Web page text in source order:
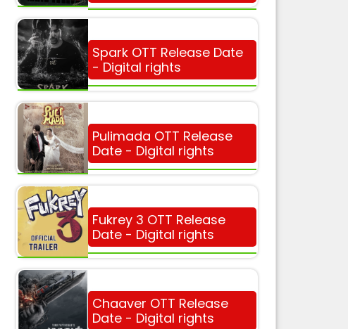
Spark OTT Release Date
- Digital rights
Pulimada OTT Release
Date - Digital rights
Fukrey 3 OTT Release
Date - Digital rights
Chaaver OTT Release
Date - Digital rights